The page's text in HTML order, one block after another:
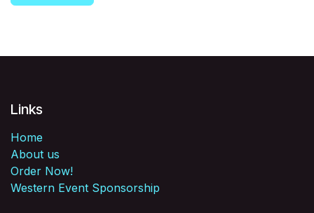
Links
Home
About us
Order Now!
Western Event Sponsorship